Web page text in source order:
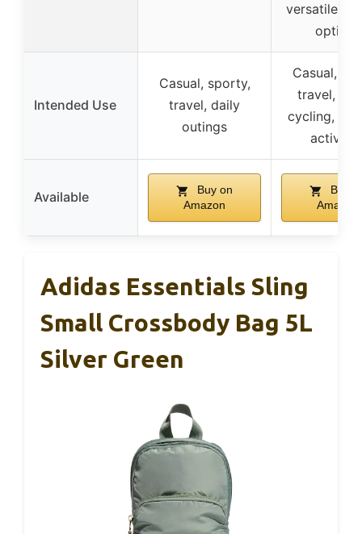
versatile
options
Intended Use
Casual, sporty,
travel, daily
outings
Casual,
travel,
cycling,
Available
Buy on
Amazon
Buy
Amazon
Adidas Essentials Sling
Small Crossbody Bag 5L
Silver Green